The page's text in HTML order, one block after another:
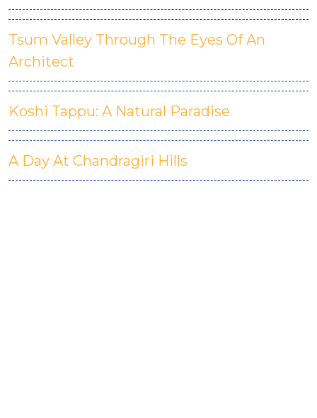
Tsum Valley Through The Eyes Of An
Architect
Koshi Tappu: A Natural Paradise
A Day At Chandragiri Hills